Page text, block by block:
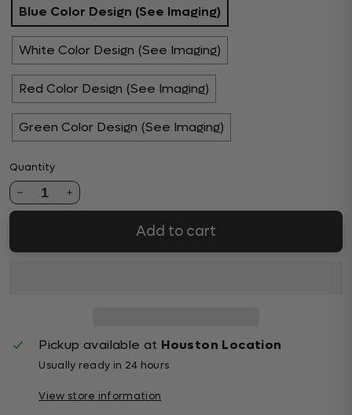
Blue Color Design (See Imaging)
White Color Design (See Imaging)
Red Color Design (See Imaging)
Green Color Design (See Imaging)
Quantity
1
Add to cart
Pickup available at Houston Location
Usually ready in 24 hours
View store information